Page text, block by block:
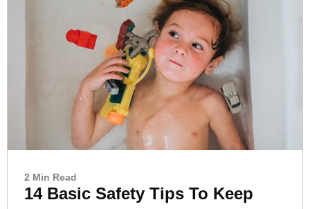
2 Min Read
14 Basic Safety Tips To Keep